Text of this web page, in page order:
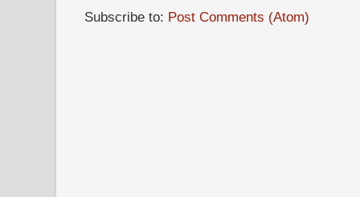
Subscribe to: Post Comments (Atom)